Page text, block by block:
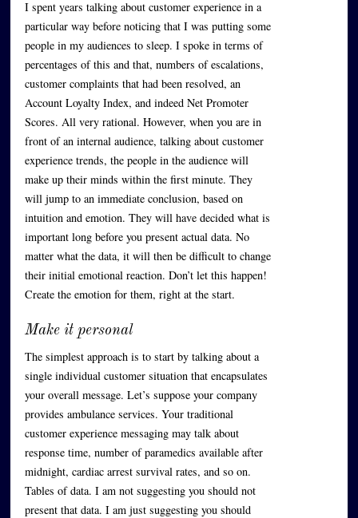
I spent years talking about customer experience in a
particular way before noticing that I was putting some
people in my audiences to sleep. I spoke in terms of
percentages of this and that, numbers of escalations,
customer complaints that had been resolved, an
Account Loyalty Index, and indeed Net Promoter
Scores. All very rational. However, when you are in
front of an internal audience, talking about customer
experience trends, the people in the audience will
make up their minds within the first minute. They
will jump to an immediate conclusion, based on
intuition and emotion. They will have decided what is
important long before you present actual data. No
matter what the data, it will then be difficult to change
their initial emotional reaction. Don’t let this happen!
Create the emotion for them, right at the start.
Make it personal
The simplest approach is to start by talking about a
single individual customer situation that encapsulates
your overall message. Let’s suppose your company
provides ambulance services. Your traditional
customer experience messaging may talk about
response time, number of paramedics available after
midnight, cardiac arrest survival rates, and so on.
Tables of data. I am not suggesting you should not
present that data. I am just suggesting you should